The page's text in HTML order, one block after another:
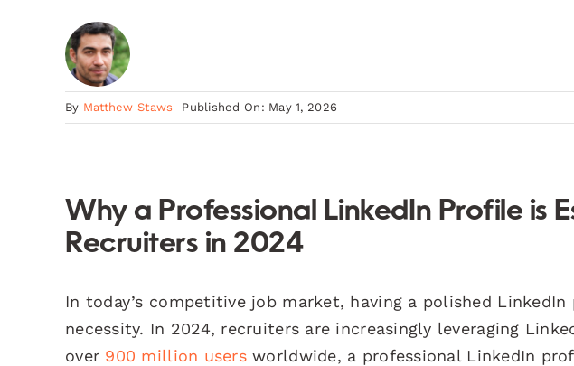
By Matthew Staws Published On: May 1, 2026
Why a Professional LinkedIn Profile is
Recruiters in 2024
In today’s competitive job market, having a polished
necessity. In 2024, recruiters are increasingly leveraging
over 900 million usersworldwide, a professional LinkedIn